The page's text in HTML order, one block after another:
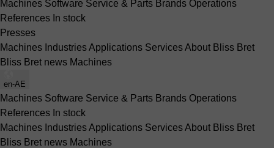
Machines Software Service & Parts Brands Operations
References In stock
Presses
Machines IndustriesApplications ServicesAbout Bliss Bret
Bliss Bret news Machines
en-AE
Machines Software Service & Parts Brands Operations
References In stock
Machines IndustriesApplications ServicesAbout Bliss Bret
Bliss Bret news Machines